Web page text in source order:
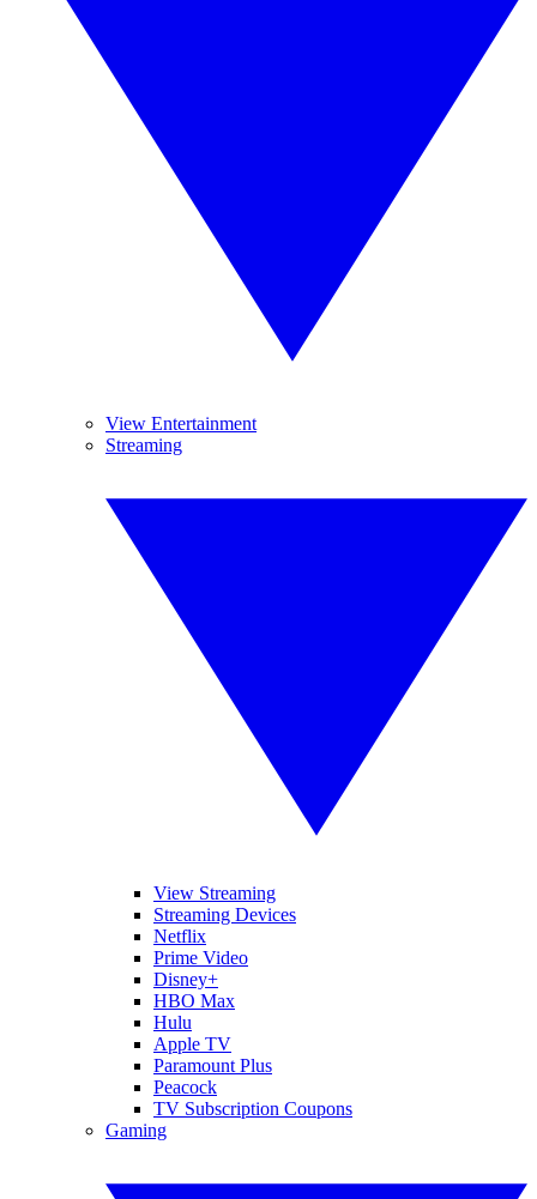
View Entertainment
Streaming
View Streaming
Streaming Devices
Netflix
Prime Video
Disney+
HBO Max
Hulu
Apple TV
Paramount Plus
Peacock
TV Subscription Coupons
Gaming